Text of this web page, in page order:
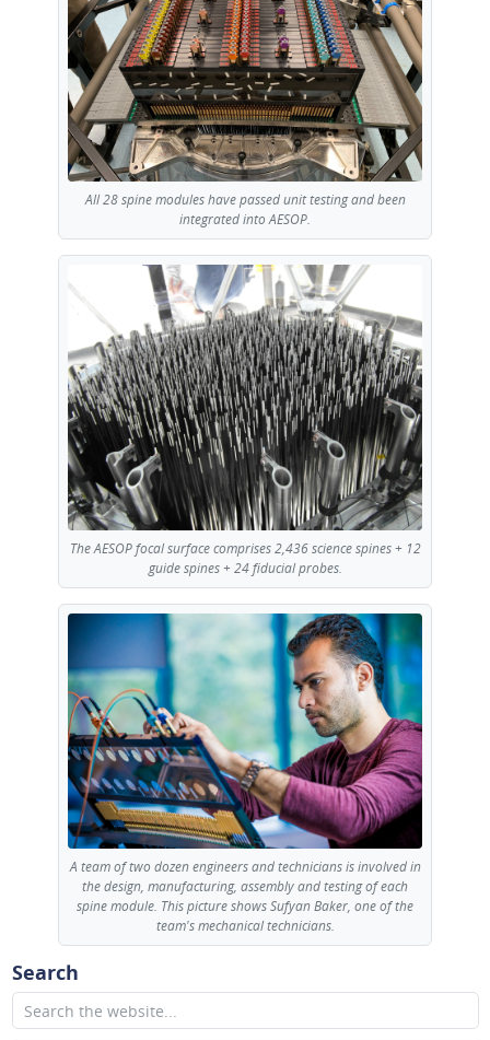
All 28 spine modules have passed unit testing and been
integrated into AESOP.
The AESOP focal surface comprises 2,436 science spines + 12
guide spines + 24 fiducial probes.
A team of two dozen engineers and technicians is involved in
the design, manufacturing, assembly and testing of each
spine module. This picture shows Sufyan Baker, one of the
team's mechanical technicians.
Search